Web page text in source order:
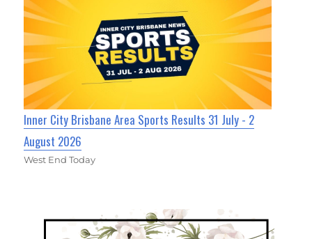
Inner City Brisbane Area Sports Results 31 July - 2
August 2026
West End Today